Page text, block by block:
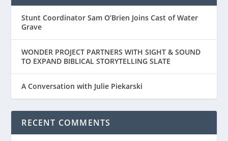
Stunt Coordinator Sam O’Brien Joins Cast of Water
Grave
WONDER PROJECT PARTNERS WITH SIGHT & SOUND
TO EXPAND BIBLICAL STORYTELLING SLATE
A Conversation with Julie Piekarski
RECENT COMMENTS